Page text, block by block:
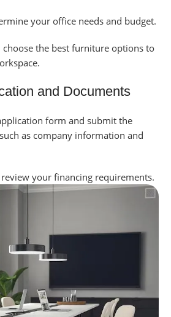
your office needs and budget.
the best furniture options to
and Documents
form and submit the
as company information and
your financing requirements.